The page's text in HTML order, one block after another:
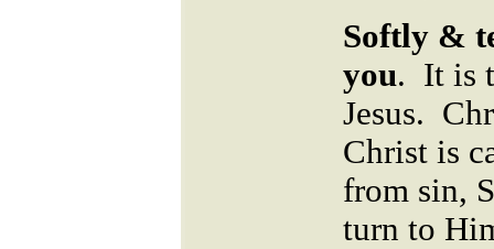
Softly &
you. It is
Jesus.
Christ is
from sin,
turn to